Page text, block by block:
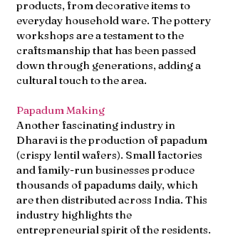
products, from decorative items to
everyday household ware. The pottery
workshops are a testament to the
craftsmanship that has been passed
down through generations, adding a
cultural touch to the area.
Papadum Making
Another fascinating industry in
Dharavi is the production of papadum
(crispy lentil wafers). Small factories
and family-run businesses produce
thousands of papadums daily, which
are then distributed across India. This
industry highlights the
entrepreneurial spirit of the residents.